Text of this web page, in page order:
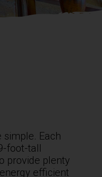
Each
foot-tall
provide plenty
efficient